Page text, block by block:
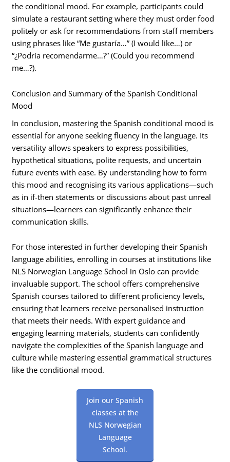
the conditional mood. For example, participants could
simulate a restaurant setting where they must order food
politely or ask for recommendations from staff members
using phrases like “Me gustaría…” (I would like…) or
“¿Podría recomendarme…?” (Could you recommend
me…?).
Conclusion and Summary of the Spanish Conditional
Mood
In conclusion, mastering the Spanish conditional mood is
essential for anyone seeking fluency in the language. Its
versatility allows speakers to express possibilities,
hypothetical situations, polite requests, and uncertain
future events with ease. By understanding how to form
this mood and recognising its various applications—such
as in if-then statements or discussions about past unreal
situations—learners can significantly enhance their
communication skills.
For those interested in further developing their Spanish
language abilities, enrolling in courses at institutions like
NLS Norwegian Language School in Oslo can provide
invaluable support. The school offers comprehensive
Spanish courses tailored to different proficiency levels,
ensuring that learners receive personalised instruction
that meets their needs. With expert guidance and
engaging learning materials, students can confidently
navigate the complexities of the Spanish language and
culture while mastering essential grammatical structures
like the conditional mood.
Join our Spanish
classes at the
NLS Norwegian
Language
School.